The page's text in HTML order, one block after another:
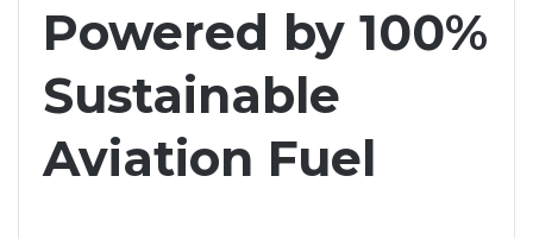
Powered by 100%
Sustainable
Aviation Fuel